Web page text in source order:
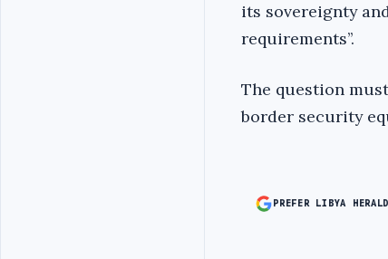
its sovereignty
requirements’’.
The question
border security
PREFER LIBYA